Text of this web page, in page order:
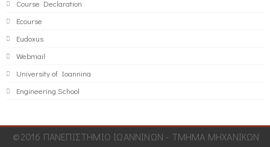
Course Declaration
Ecourse
Eudoxus
Webmail
University of Ioannina
Engineering School
©2016 ΠΑΝΕΠΙΣΤΗΜΙΟ ΙΩΑΝΝΙΝΩΝ - ΤΜΗΜΑ ΜΗΧΑΝΙΚΩΝ